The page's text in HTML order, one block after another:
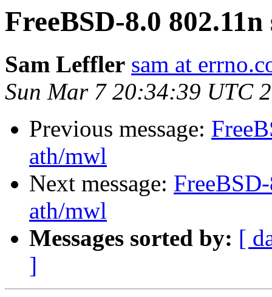
FreeBSD-8.0
Sam Leffler sam at
Sun Mar 7 20:34:39 UTC
Previous message:
ath/mwl
Next message:
ath/mwl
Messages sorted by: [
]